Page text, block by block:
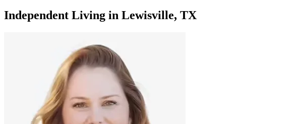
Independent Living in Lewisville, TX